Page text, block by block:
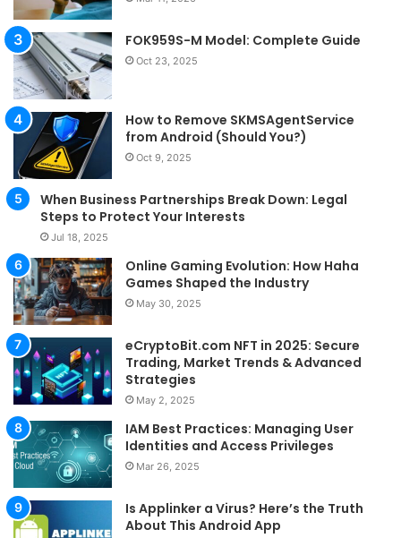
FOK959S-M Model: Complete Guide
Oct 23, 2025
How to Remove SKMSAgentService
from Android (Should You?)
Oct 9, 2025
When Business Partnerships Break Down: Legal
Steps to Protect Your Interests
Jul 18, 2025
Online Gaming Evolution: How Haha
Games Shaped the Industry
May 30, 2025
eCryptoBit.com NFT in 2025: Secure
Trading, Market Trends & Advanced
Strategies
May 2, 2025
IAM Best Practices: Managing User
Identities and Access Privileges
Mar 26, 2025
Is Applinker a Virus? Here’s the Truth
About This Android App